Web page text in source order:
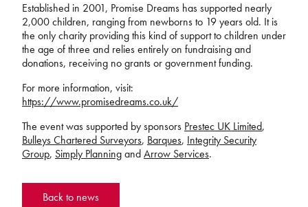
Established in 2001, Promise Dreams has supported nearly
2,000 children, ranging from newborns to 19 years old. It is
the only charity providing this kind of support to children under
the age of three and relies entirely on fundraising and
donations, receiving no grants or government funding.
For more information, visit:
https://www.promisedreams.co.uk/
The event was supported by sponsors Prestec UK Limited,
Bulleys Chartered Surveyors, Barques, Integrity Security
Group, Simply PlanningandArrow Services.
Back to news